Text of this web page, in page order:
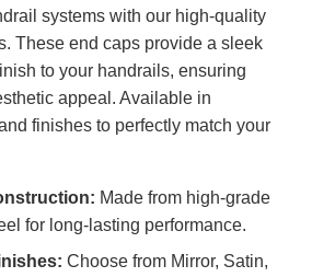
systems with our high-quality
These end caps provide a sleek
to your handrails, ensuring
appeal. Available in
finishes to perfectly match your
Made from high-grade
for long-lasting performance.
Choose from Mirror, Satin,